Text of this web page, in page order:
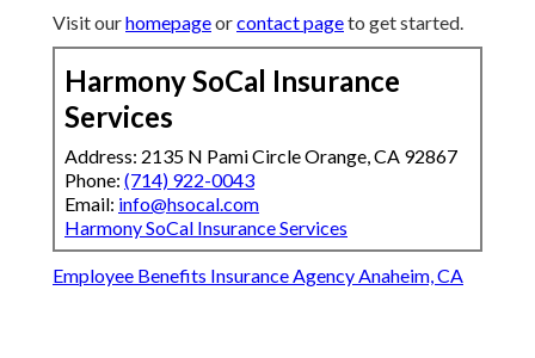
Visit ourhomepageorcontact pageto get started.
Harmony SoCal Insurance
Services
Address: 2135 N Pami Circle Orange, CA 92867
Phone: (714) 922-0043
Email: info@hsocal.com
Harmony SoCal Insurance Services
Employee Benefits Insurance Agency Anaheim, CA